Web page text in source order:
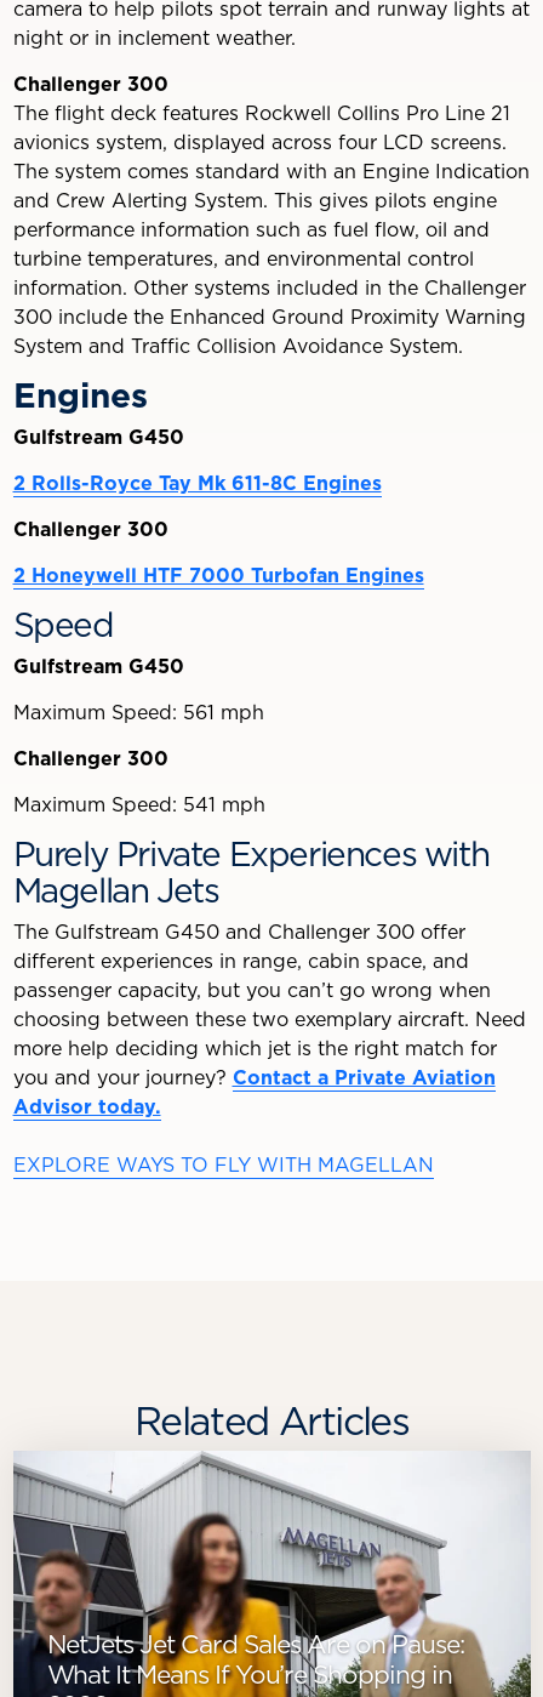
camera to help pilots spot terrain and runway lights at
night or in inclement weather.
Challenger 300
The flight deck features Rockwell Collins Pro Line 21
avionics system, displayed across four LCD screens.
The system comes standard with an Engine Indication
and Crew Alerting System. This gives pilots engine
performance information such as fuel flow, oil and
turbine temperatures, and environmental control
information. Other systems included in the Challenger
300 include the Enhanced Ground Proximity Warning
System and Traffic Collision Avoidance System.
Engines
Gulfstream G450
2 Rolls-Royce Tay Mk 611-8C Engines
Challenger 300
2 Honeywell HTF 7000 Turbofan Engines
Speed
Gulfstream G450
Maximum Speed: 561 mph
Challenger 300
Maximum Speed: 541 mph
Purely Private Experiences with
Magellan Jets
The Gulfstream G450 and Challenger 300 offer
different experiences in range, cabin space, and
passenger capacity, but you can’t go wrong when
choosing between these two exemplary aircraft. Need
more help deciding which jet is the right match for
you and your journey? Contact a Private Aviation
Advisor today.
EXPLORE WAYS TO FLY WITH MAGELLAN
Related Articles
NetJets Jet Card Sales Are on Pause:
What It Means If You’re Shopping in